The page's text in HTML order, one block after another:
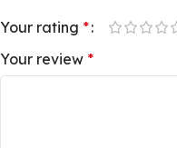
Your rating *
Your review *